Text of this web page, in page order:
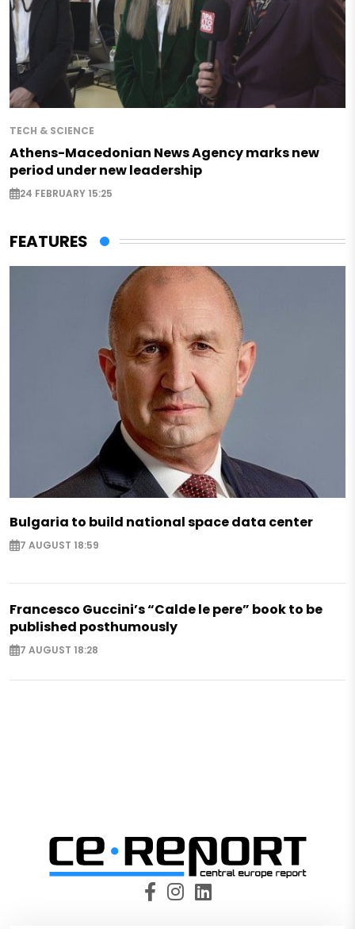
TECH & SCIENCE
Athens-Macedonian News Agency marks new
period under new leadership
24 FEBRUARY 15:25
FEATURES
Bulgaria to build national space data center
7 AUGUST 18:59
Francesco Guccini’s “Calde le pere” book to be
published posthumously
7 AUGUST 18:28